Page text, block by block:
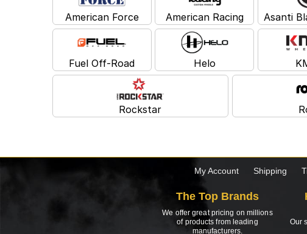
American Force American Racing Asanti
Fuel Off-Road Helo
Rockstar
My Account Shipping
The Top Brands
We offer great pricing on millions
of products from leading
manufacturers.
Our